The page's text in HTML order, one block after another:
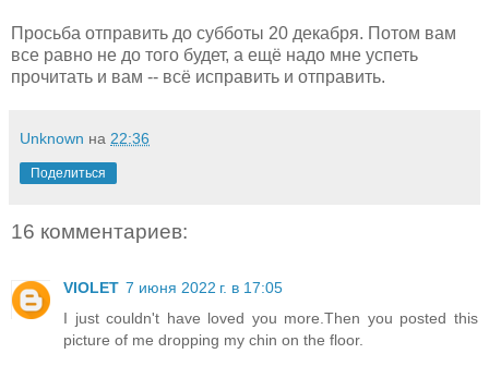
Просьба отправить до субботы 20 декабря. Потом вам
все равно не до того будет, а ещё надо мне успеть
прочитать и вам -- всё исправить и отправить.
Unknown на 22:36
Поделиться
16 комментариев:
VIOLET 7 июня 2022 г. в 17:05
I just couldn't have loved you more.Then you posted this
picture of me dropping my chin on the floor.